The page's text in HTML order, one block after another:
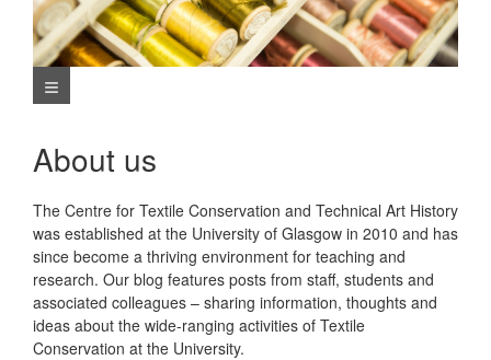
Navigation Menu
About us
The Centre for Textile Conservation and Technical Art History
was established at the University of Glasgow in 2010 and has
since become a thriving environment for teaching and
research. Our blog features posts from staff, students and
associated colleagues – sharing information, thoughts and
ideas about the wide-ranging activities of Textile
Conservation at the University.